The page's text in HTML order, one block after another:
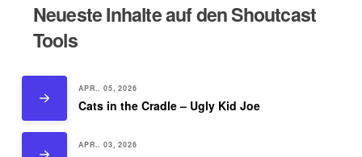
Neueste Inhalte auf den Shoutcast
Tools
APR.. 05, 2026
Cats in the Cradle – Ugly Kid Joe
APR.. 03, 2026